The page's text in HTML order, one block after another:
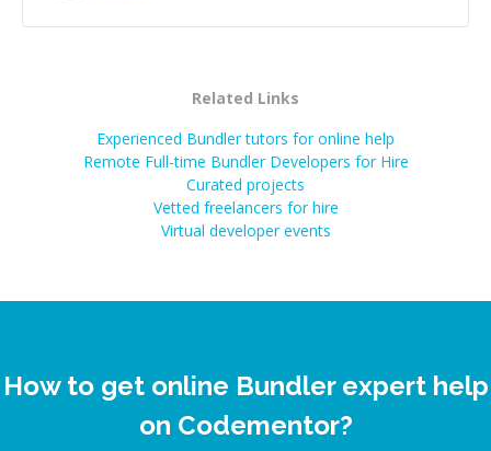
Related Links
Experienced Bundler tutors for online help
Remote Full-time Bundler Developers for Hire
Curated projects
Vetted freelancers for hire
Virtual developer events
How to get online Bundler expert help
on Codementor?